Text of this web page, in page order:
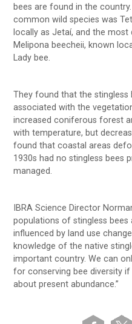
bees are found in the
common wild species was
locally as Jetaí, and the
Melipona beecheii, known
Lady bee.
They found that the stingless
associated with the
increased coniferous forest
with temperature, but
found that coastal areas
1930s had no stingless bees
managed.
IBRA Science Director
populations of stingless
influenced by land use
knowledge of the native
important country. We can
for conserving bee diversity
about present abundance.”